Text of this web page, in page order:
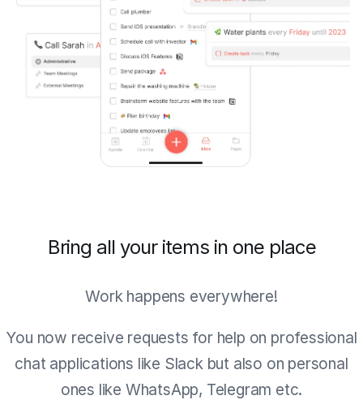
Bring all your items in one place
Work happens everywhere!
You now receive requests for help on professional
chat applications like Slack but also on personal
ones like WhatsApp, Telegram etc.